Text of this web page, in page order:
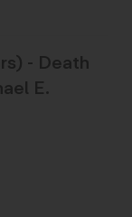
- Death
E.